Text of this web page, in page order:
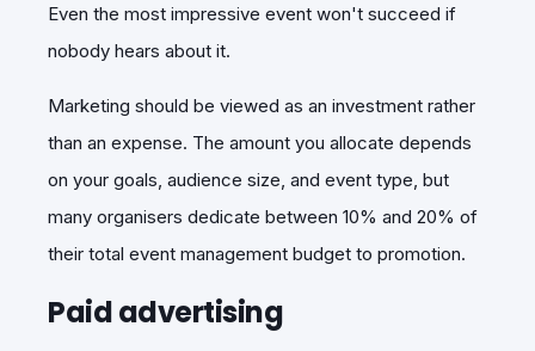
Even the most impressive event won't succeed if
nobody hears about it.
Marketing should be viewed as an investment rather
than an expense. The amount you allocate depends
on your goals, audience size, and event type, but
many organisers dedicate between 10% and 20% of
their total event management budget to promotion.
Paid advertising